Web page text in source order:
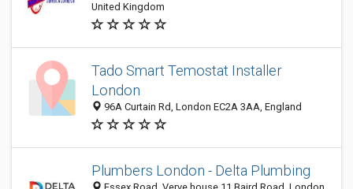
United Kingdom
Tado Smart Temostat Installer
London
96A Curtain Rd, London EC2A 3AA, England
Plumbers London - Delta Plumbing